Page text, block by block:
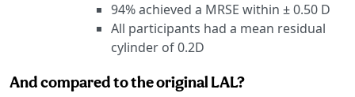
94% achieved a MRSE within ± 0.50 D
All participants had a mean residual
cylinder of 0.2D
And compared to the original LAL?